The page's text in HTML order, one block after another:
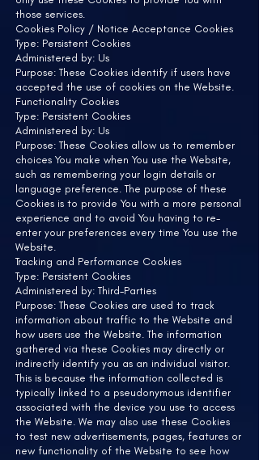
those services.
Cookies Policy / Notice Acceptance Cookies
Type: Persistent Cookies
Administered by: Us
Purpose: These Cookies identify if users have
accepted the use of cookies on the Website.
Functionality Cookies
Type: Persistent Cookies
Administered by: Us
Purpose: These Cookies allow us to remember
choices You make when You use the Website,
such as remembering your login details or
language preference. The purpose of these
Cookies is to provide You with a more personal
experience and to avoid You having to re-
enter your preferences every time You use the
Website.
Tracking and Performance Cookies
Type: Persistent Cookies
Administered by: Third-Parties
Purpose: These Cookies are used to track
information about traffic to the Website and
how users use the Website. The information
gathered via these Cookies may directly or
indirectly identify you as an individual visitor.
This is because the information collected is
typically linked to a pseudonymous identifier
associated with the device you use to access
the Website. We may also use these Cookies
to test new advertisements, pages, features or
new functionality of the Website to see how